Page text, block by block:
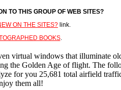
TO THIS GROUP OF WEB SITES?
ON THE SITES? link.
BOOKS.